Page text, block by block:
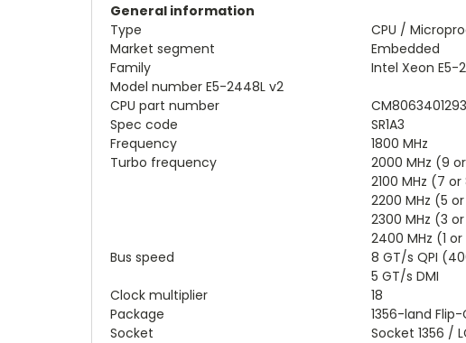
General information
Type
CPU /
Market segment
Embedded
Family
Intel Xeon E5-
Model number E5-2448L v2
CPU part number
Spec code
SR1A3
Frequency
1800 MHz
Turbo frequency
2000 MHz (9
2100 MHz (7
2200 MHz (5
2300 MHz (3
2400 MHz (1
Bus speed
8 GT/s QPI
5 GT/s DMI
Clock multiplier
18
Package
1356-land
Socket
Socket 1356 /